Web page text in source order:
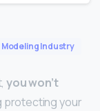
Modeling Industry
you won’t
protecting your